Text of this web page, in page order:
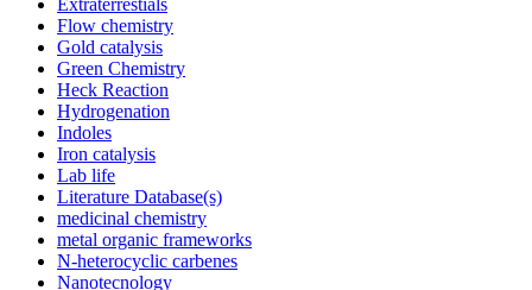
Extraterrestials
Flow chemistry
Gold catalysis
Green Chemistry
Heck Reaction
Hydrogenation
Indoles
Iron catalysis
Lab life
Literature Database(s)
medicinal chemistry
metal organic frameworks
N-heterocyclic carbenes
Nanotecnology